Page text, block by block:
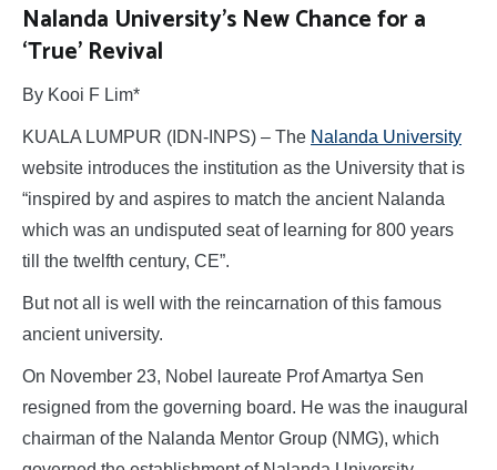
Nalanda University’s New Chance for a
‘True’ Revival
By Kooi F Lim*
KUALA LUMPUR (IDN-INPS) – The Nalanda University
website introduces the institution as the University that is
“inspired by and aspires to match the ancient Nalanda
which was an undisputed seat of learning for 800 years
till the twelfth century, CE”.
But not all is well with the reincarnation of this famous
ancient university.
On November 23, Nobel laureate Prof Amartya Sen
resigned from the governing board. He was the inaugural
chairman of the Nalanda Mentor Group (NMG), which